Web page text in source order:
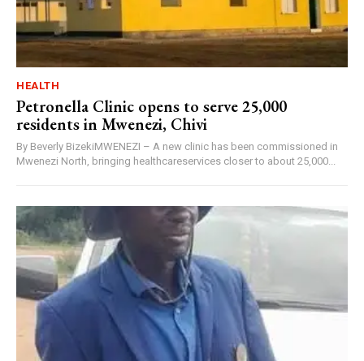
HEALTH
Petronella Clinic opens to serve 25,000
residents in Mwenezi, Chivi
By Beverly BizekiMWENEZI – A new clinic has been commissioned in
Mwenezi North, bringing healthcareservices closer to about 25,000...